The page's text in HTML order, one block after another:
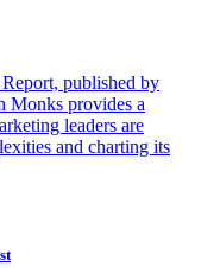
published by
provides a
leaders are
and charting its